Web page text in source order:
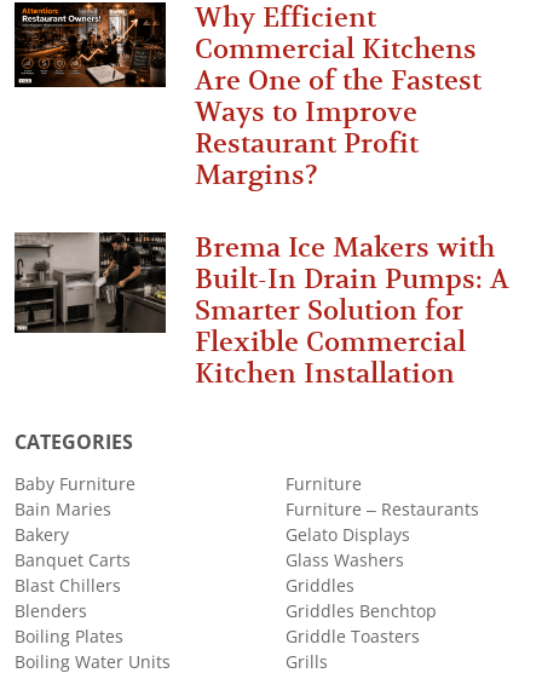
Why Efficient
Commercial Kitchens
Are One of the Fastest
Ways to Improve
Restaurant Profit
Margins?
Brema Ice Makers with
Built-In Drain Pumps: A
Smarter Solution for
Flexible Commercial
Kitchen Installation
CATEGORIES
Baby Furniture
Bain Maries
Bakery
Banquet Carts
Blast Chillers
Blenders
Boiling Plates
Boiling Water Units
Furniture
Furniture – Restaurants
Gelato Displays
Glass Washers
Griddles
Griddles Benchtop
Griddle Toasters
Grills